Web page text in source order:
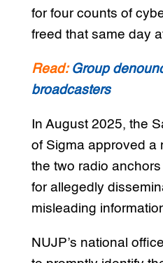
for four counts of
freed that same day
Read: Group
broadcasters
In August 2025, the
of Sigma approved a
the two radio
for allegedly
misleading
NUJP’s national